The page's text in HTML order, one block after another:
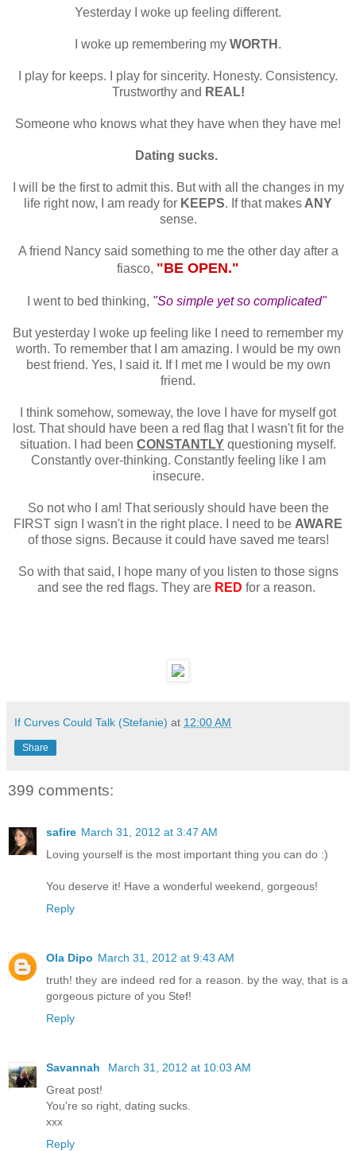
Yesterday I woke up feeling different.
I woke up remembering my WORTH .
I play for keeps. I play for sincerity. Honesty. Consistency.
Trustworthy and REAL!
Someone who knows what they have when they have me!
Dating sucks.
I will be the first to admit this. But with all the changes in my
life right now, I am ready for KEEPS. If that makes ANY
sense.
A friend Nancy said something to me the other day after a
fiasco, "BE OPEN."
I went to bed thinking, "So simple yet so complicated"
But yesterday I woke up feeling like I need to remember my
worth. To remember that I am amazing. I would be my own
best friend. Yes, I said it. If I met me I would be my own
friend.
I think somehow, someway, the love I have for myself got
lost. That should have been a red flag that I wasn't fit for the
situation. I had been CONSTANTLY questioning myself.
Constantly over-thinking. Constantly feeling like I am
insecure.
So not who I am! That seriously should have been the
FIRST sign I wasn't in the right place. I need to be AWARE
of those signs. Because it could have saved me tears!
So with that said, I hope many of you listen to those signs
and see the red flags. They are RED for a reason.
If Curves Could Talk (Stefanie) at 12:00 AM
Share
399 comments:
safire March 31, 2012 at 3:47 AM
Loving yourself is the most important thing you can do :)
You deserve it! Have a wonderful weekend, gorgeous!
Reply
Ola Dipo March 31, 2012 at 9:43 AM
truth! they are indeed red for a reason. by the way, that is a
gorgeous picture of you Stef!
Reply
Savannah
March 31, 2012 at 10:03 AM
Great post!
You're so right, dating sucks.
xxx
Reply